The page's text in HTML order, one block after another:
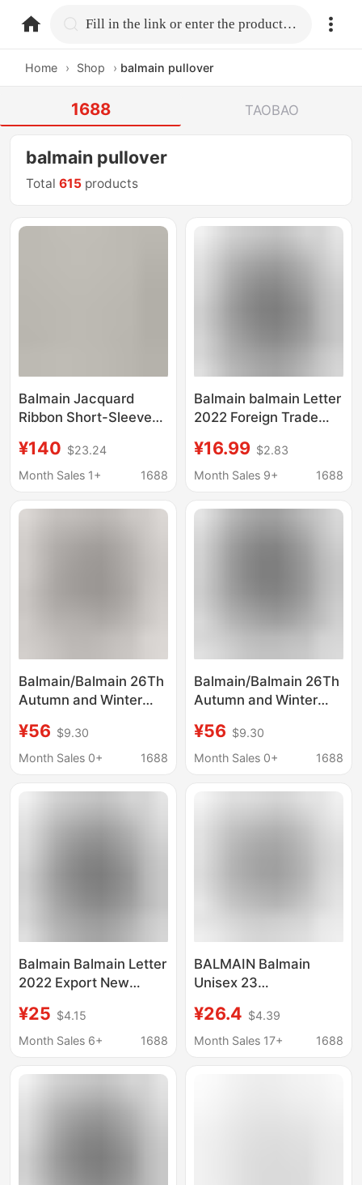
home.search Fill in the link or enter the product name.
Home › Shop › balmain pullover
1688 TAOBAO
balmain pullover
Total615 products
Balmain Jacquard
Ribbon Short-Sleeved
New Summer Style,
High-End Three-Color
Elegant Top
¥140 $23.24
Month Sales 1+
1688
Balmain balmain Letter
2022 Foreign Trade
Women's Printed
Sweater Various
¥16.99 $2.83
Month Sales 9+
1688
Balmain/Balmain 26Th
Autumn and Winter
Sleeved Sweatshirt
Men's Casual Loose
¥56 $9.30
Month Sales 0+
1688
Balmain/Balmain 26Th
Autumn and Winter
Sleeved Sweatshirt
Men's Casual Loose
¥56 $9.30
Month Sales 0+
1688
Balmain Balmain Letter
2022 Export New
Women's Printed
Sweatshirts in Various
¥25 $4.15
Month Sales 6+
1688
BALMAIN Balmain
Unisex 23
Classic Letter Printed
LOGO Cotton Round
¥26.4 $4.39
Month Sales 17+
1688